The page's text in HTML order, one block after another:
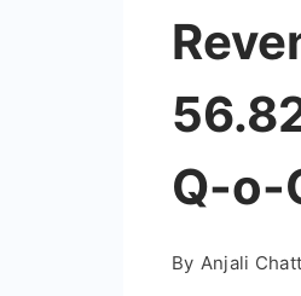
Q-o-
By Anjali